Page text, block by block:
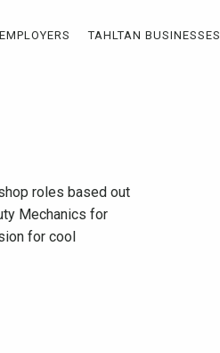
TAHLTAN BUSINESSES
roles based out
Mechanics for
for cool